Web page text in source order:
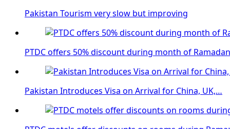
Pakistan Tourism very slow but improving
PTDC offers 50% discount during month of Ramadan
Pakistan Introduces Visa on Arrival for China, UK,…